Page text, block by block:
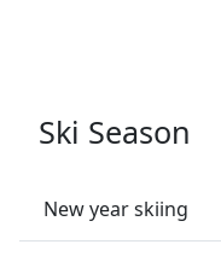
Ski Season
New year skiing